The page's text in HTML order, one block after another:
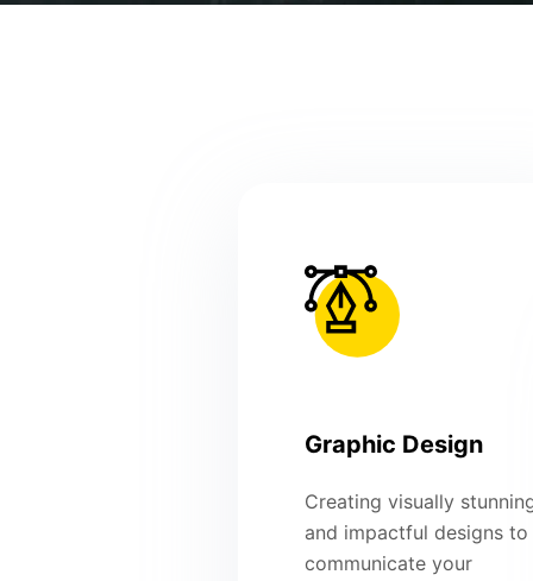
Graphic Design
Creating visually
and impactful designs to
communicate your